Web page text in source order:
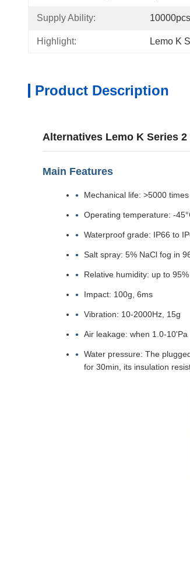
Supply Ability:
Highlight: Lemo K
Product Description
Alternatives Lemo K Series
Main Features
Mechanical life: >5000 times
Operating temperature: -
Waterproof grade: IP66 to
Salt spray: 5% NaCl fog in
Relative humidity: up to
Impact: 100g, 6ms
Vibration: 10-2000Hz, 15g
Air leakage: when 1.0-
Water pressure: The
for 30min, its insulation